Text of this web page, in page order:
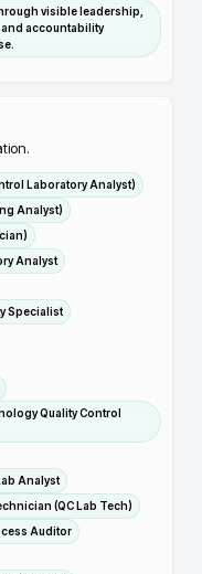
visible leadership,
accountability
Laboratory Analyst)
Analyst)
Analyst
Specialist
Quality Control
Analyst
(QC Lab Tech)
Auditor